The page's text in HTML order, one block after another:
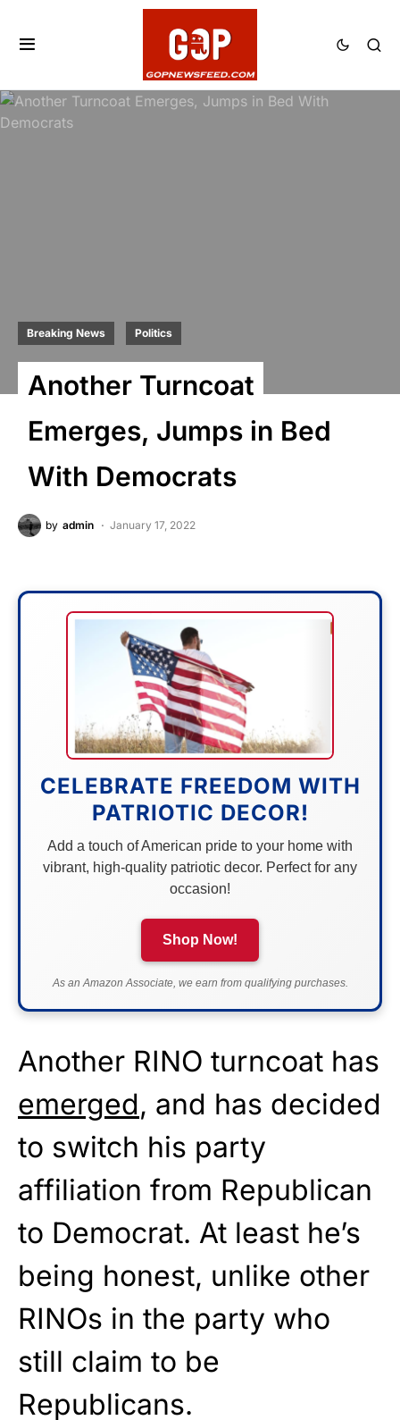
Breaking News Politics
Another Turncoat
Emerges, Jumps in Bed
With Democrats
by admin January 17, 2022
CELEBRATE FREEDOM WITH
PATRIOTIC DECOR!
Add a touch of American pride to your home with
vibrant, high-quality patriotic decor. Perfect for any
occasion!
Shop Now!
As an Amazon Associate, we earn from qualifying purchases.
Another RINO turncoat has
emerged, and has decided
to switch his party
affiliation from Republican
to Democrat. At least he’s
being honest, unlike other
RINOs in the party who
still claim to be
Republicans.